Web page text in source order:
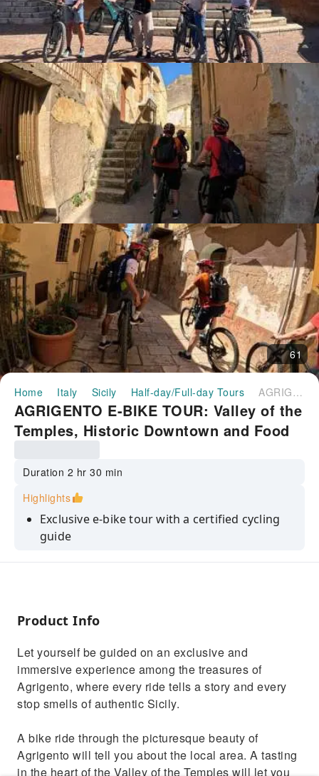
61
Home Italy Sicily Half-day/Full-day Tours AGRIGENTO E-BIKE TOUR: Valley of the Temples, Historic Downtown and Food Experience｜Italy
AGRIGENTO E-BIKE TOUR: Valley of the
Temples, Historic Downtown and Food
Duration 2 hr 30 min
Highlights
Exclusive e-bike tour with a certified cycling
guide
Admission to Casa Diodoros and secure
the necropolis
sweet to savory
Ideal for those who love authentic Sicily and
active experiences
Product Info
Let yourself be guided on an exclusive and
immersive experience among the treasures of
Agrigento, where every ride tells a story and every
stop smells of authentic Sicily.
A bike ride through the picturesque beauty of
Agrigento will tell you about the local area. A tasting
in the heart of the Valley of the Temples will let you